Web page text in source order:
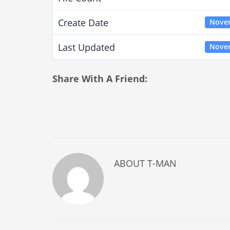
Create Date
Last Updated
Share With A Friend:
ABOUT T-MAN